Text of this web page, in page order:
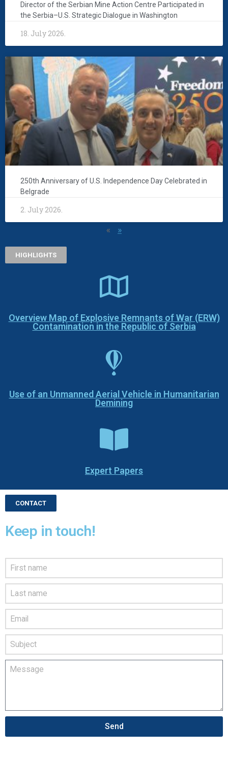
Director of the Serbian Mine Action Centre Participated in
the Serbia–U.S. Strategic Dialogue in Washington
18. July 2026.
250th Anniversary of U.S. Independence Day Celebrated in
Belgrade
2. July 2026.
« »
HIGHLIGHTS
Overview Map of Explosive Remnants of War (ERW)
Contamination in the Republic of Serbia
Use of an Unmanned Aerial Vehicle in Humanitarian
Demining
Expert Papers
CONTACT
Keep in touch!
Send